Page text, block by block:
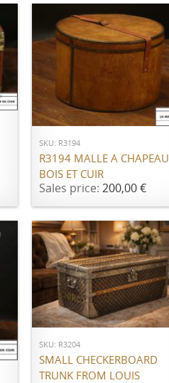
ADD TO CART
SKU: R3194
R3194 MALLE A CHAPEAU
BOIS ET CUIR
Sales price:200,00 €
ADD TO CART
SKU: R3204
SMALL CHECKERBOARD
TRUNK FROM LOUIS